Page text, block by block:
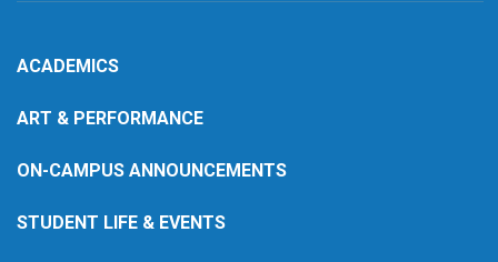
ACADEMICS
ART & PERFORMANCE
ON-CAMPUS ANNOUNCEMENTS
STUDENT LIFE & EVENTS